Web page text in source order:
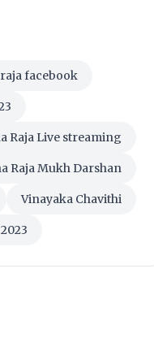
facebook
Raja Live streaming
Raja Mukh Darshan
Vinayaka Chavithi